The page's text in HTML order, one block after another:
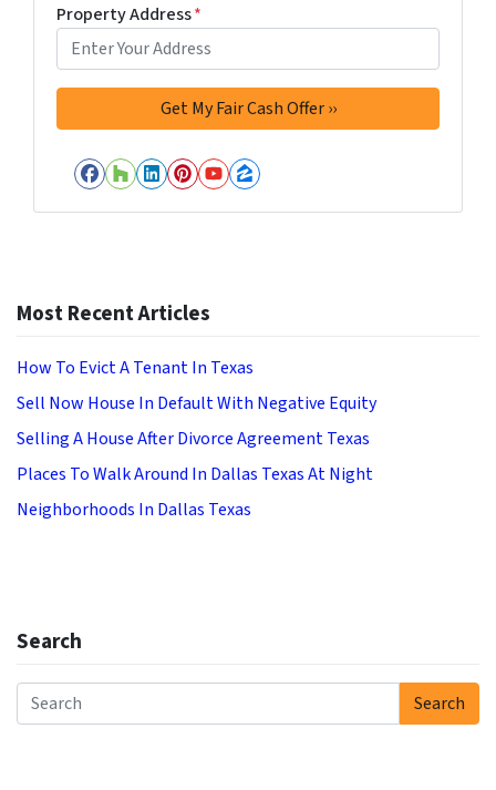
Property Address*
Facebook
Houzz
LinkedIn
Pinterest
YouTube
Zillow
Most Recent Articles
How To Evict A Tenant In Texas
Sell Now House In Default With Negative Equity
Selling A House After Divorce Agreement Texas
Places To Walk Around In Dallas Texas At Night
Neighborhoods In Dallas Texas
Search
Search for:
Search